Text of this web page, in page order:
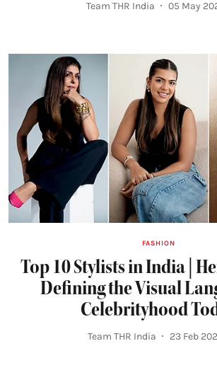
Team THR India 05 May
FASHION
Top 10 Stylists in India |
Defining the Visual
Celebrityhood
Team THR India 23 Feb